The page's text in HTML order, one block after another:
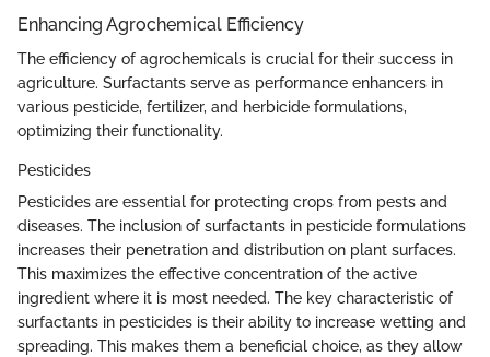
Enhancing Agrochemical Efficiency
The efficiency of agrochemicals is crucial for their success in
agriculture. Surfactants serve as performance enhancers in
various pesticide, fertilizer, and herbicide formulations,
optimizing their functionality.
Pesticides
Pesticides are essential for protecting crops from pests and
diseases. The inclusion of surfactants in pesticide formulations
increases their penetration and distribution on plant surfaces.
This maximizes the effective concentration of the active
ingredient where it is most needed. The key characteristic of
surfactants in pesticides is their ability to increase wetting and
spreading. This makes them a beneficial choice, as they allow